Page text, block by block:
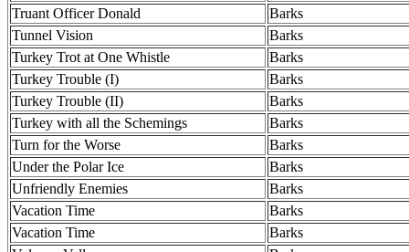
Truant Officer Donald
Barks
Tunnel Vision
Barks
Turkey Trot at One Whistle
Barks
Turkey Trouble (I)
Barks
Turkey Trouble (II)
Barks
Turkey with all the Schemings
Barks
Turn for the Worse
Barks
Under the Polar Ice
Barks
Unfriendly Enemies
Barks
Vacation Time
Barks
Vacation Time
Barks